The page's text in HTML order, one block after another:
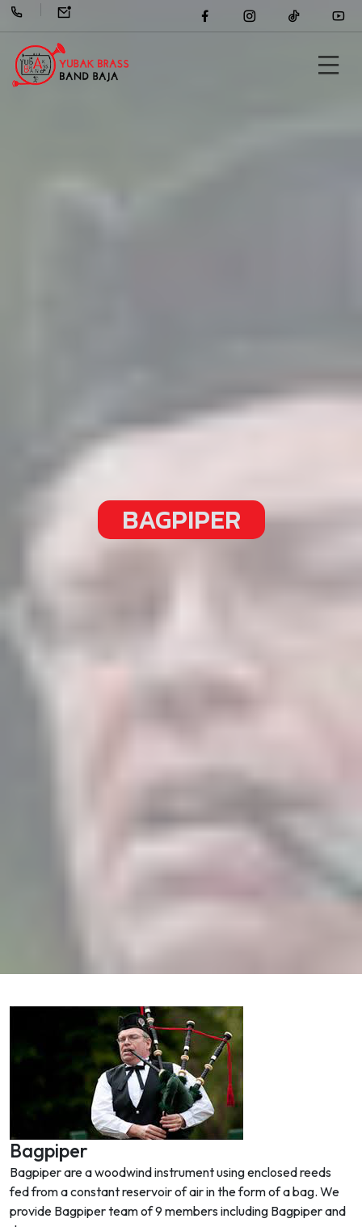
BAGPIPER
Bagpiper
Bagpiper are a woodwind instrument using enclosed reeds
fed from a constant reservoir of air in the form of a bag. We
provide Bagpiper team of 9 members including Bagpiper and